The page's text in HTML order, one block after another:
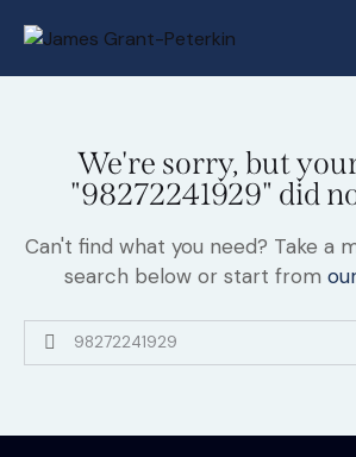
We're sorry, but
"98272241929" did
Can't find what you need? Take a
search below or start from